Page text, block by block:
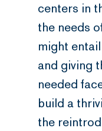
centers in
the needs
might
and giving
needed
build a
the